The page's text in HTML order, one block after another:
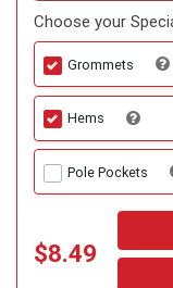
Choose your
Grommets
Hems
Pole Pockets
$8.49